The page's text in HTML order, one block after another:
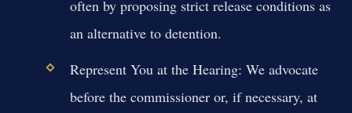
often by proposing strict release conditions as
an alternative to detention.
Represent You at the Hearing: We advocate
before the commissioner or, if necessary, at